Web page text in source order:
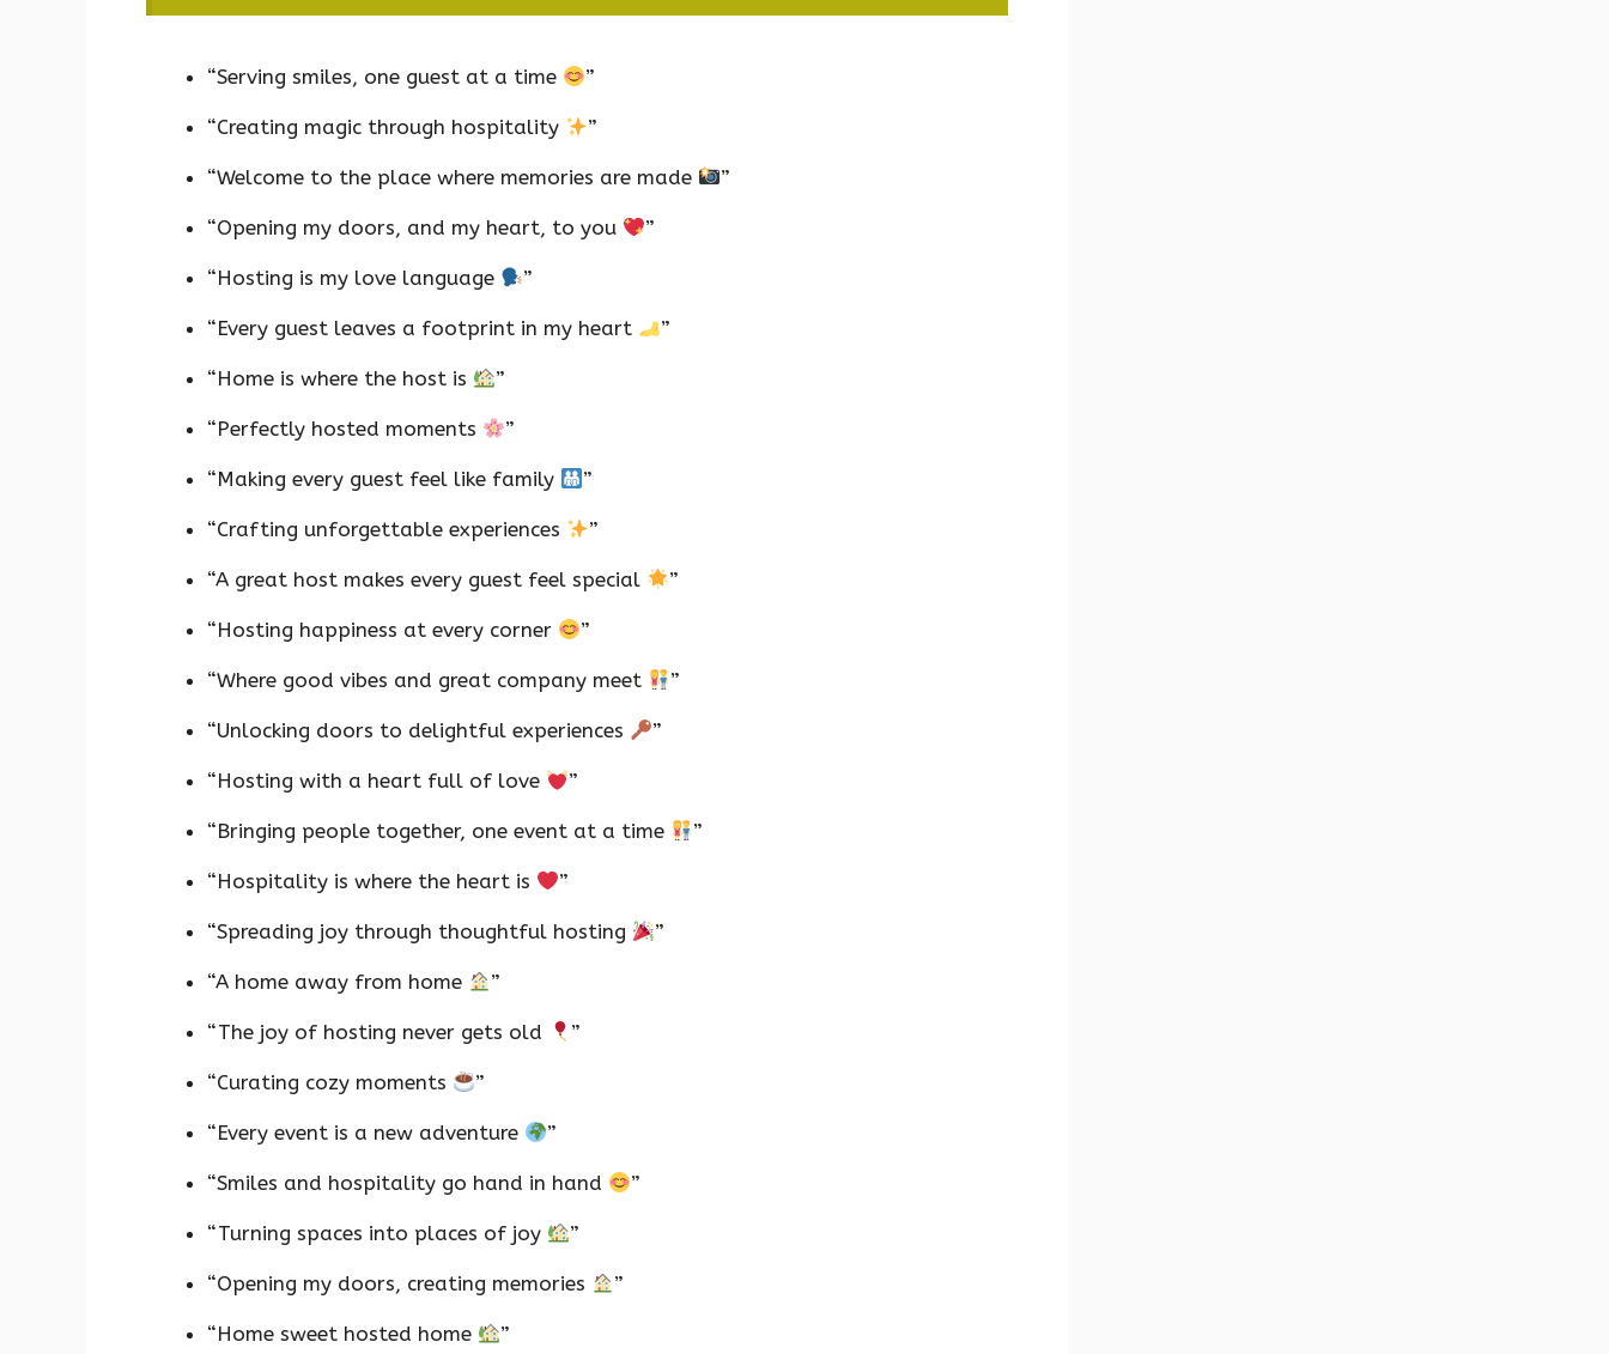
“Serving smiles, one guest at a time ”
“Creating magic through hospitality ”
“Welcome to the place where memories are made ”
“Opening my doors, and my heart, to you ”
“Hosting is my love language ”
“Every guest leaves a footprint in my heart ”
“Home is where the host is ”
“Perfectly hosted moments ”
“Making every guest feel like family ”
“Crafting unforgettable experiences ”
“A great host makes every guest feel special ”
“Hosting happiness at every corner ”
“Where good vibes and great company meet ”
“Unlocking doors to delightful experiences ”
“Hosting with a heart full of love ”
“Bringing people together, one event at a time ”
“Hospitality is where the heart is ”
“Spreading joy through thoughtful hosting ”
“A home away from home ”
“The joy of hosting never gets old ”
“Curating cozy moments ”
“Every event is a new adventure ”
“Smiles and hospitality go hand in hand ”
“Turning spaces into places of joy ”
“Opening my doors, creating memories ”
“Home sweet hosted home ”